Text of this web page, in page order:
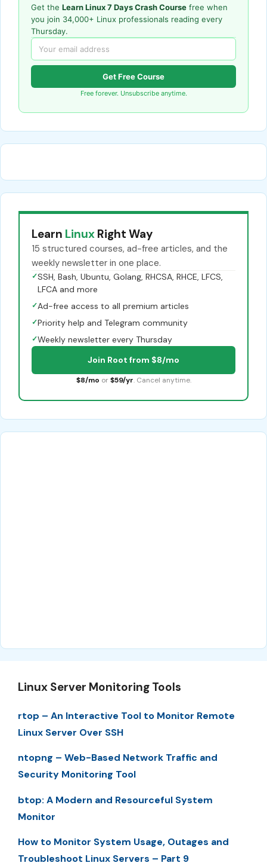
Get the Learn Linux 7 Days Crash Course free when
you join 34,000+ Linux professionals reading every
Thursday.
Get Free Course
Free forever. Unsubscribe anytime.
Learn Linux Right Way
15 structured courses, ad-free articles, and the
weekly newsletter in one place.
✓SSH, Bash, Ubuntu, Golang, RHCSA, RHCE, LFCS,
LFCA and more
✓Ad-free access to all premium articles
✓Priority help and Telegram community
✓Weekly newsletter every Thursday
Join Root from $8/mo
$8/mo or $59/yr. Cancel anytime.
Linux Server Monitoring Tools
rtop – An Interactive Tool to Monitor Remote
Linux Server Over SSH
ntopng – Web-Based Network Traffic and
Security Monitoring Tool
btop: A Modern and Resourceful System
Monitor
How to Monitor System Usage, Outages and
Troubleshoot Linux Servers – Part 9